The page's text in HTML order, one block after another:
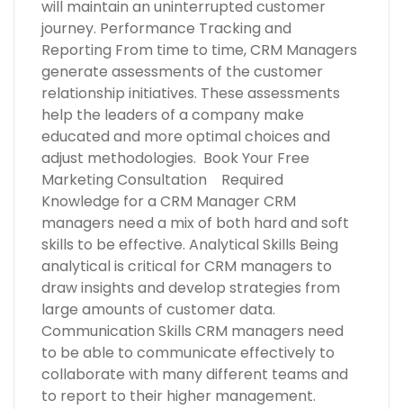
will maintain an uninterrupted customer
journey. Performance Tracking and
Reporting From time to time, CRM Managers
generate assessments of the customer
relationship initiatives. These assessments
help the leaders of a company make
educated and more optimal choices and
adjust methodologies. Book Your Free
Marketing Consultation Required
Knowledge for a CRM Manager CRM
managers need a mix of both hard and soft
skills to be effective. Analytical Skills Being
analytical is critical for CRM managers to
draw insights and develop strategies from
large amounts of customer data.
Communication Skills CRM managers need
to be able to communicate effectively to
collaborate with many different teams and
to report to their higher management.